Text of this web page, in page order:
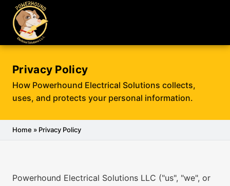
Privacy Policy
How Powerhound Electrical Solutions collects,
uses, and protects your personal information.
Home » Privacy Policy
Powerhound Electrical Solutions LLC ("us", "we", or